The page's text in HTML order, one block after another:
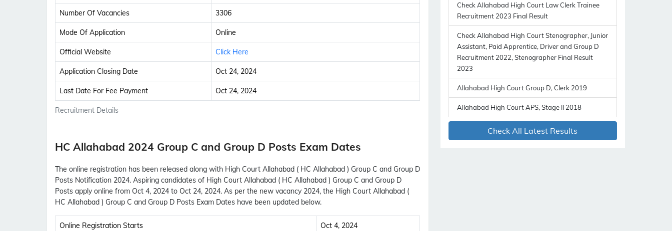
Recruitment Details
Number Of Vacancies 3306
Mode Of Application Online
Official Website Click Here
Application Closing Date Oct 24, 2024
Last Date For Fee Payment Oct 24, 2024
HC Allahabad 2024 Group C and Group D Posts Exam Dates
The online registration has been released along with High Court Allahabad ( HC Allahabad ) Group C and Group D
Posts Notification 2024. Aspiring candidates of High Court Allahabad ( HC Allahabad ) Group C and Group D
Posts apply online from Oct 4, 2024 to Oct 24, 2024. As per the new vacancy 2024, the High Court Allahabad (
HC Allahabad ) Group C and Group D Posts Exam Dates have been updated below.
Online Registration Starts Oct 4, 2024
Check Allahabad High Court Law Clerk Trainee
Recruitment 2023 Final Result
Check Allahabad High Court Stenographer, Junior
Assistant, Paid Apprentice, Driver and Group D
Recruitment 2022, Stenographer Final Result
2023
Allahabad High Court Group D, Clerk 2019
Allahabad High Court APS, Stage II 2018
Check All Latest Results